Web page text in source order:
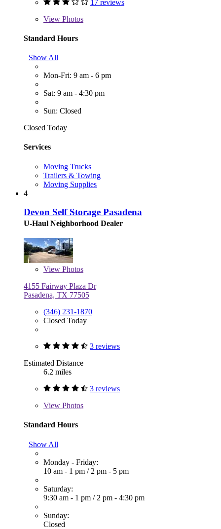
17 reviews
View Photos
Standard Hours
Show All
Mon-Fri: 9 am - 6 pm
Sat: 9 am - 4:30 pm
Sun: Closed
Closed Today
Services
Moving Trucks
Trailers & Towing
Moving Supplies
4
Devon Self Storage Pasadena
U-Haul Neighborhood Dealer
View Photos
4155 Fairway Plaza Dr
Pasadena, TX 77505
(346) 231-1870
Closed Today
3 reviews
Estimated Distance
6.2 miles
3 reviews
View Photos
Standard Hours
Show All
Monday - Friday:
10 am - 1 pm / 2 pm - 5 pm
Saturday:
9:30 am - 1 pm / 2 pm - 4:30 pm
Sunday:
Closed